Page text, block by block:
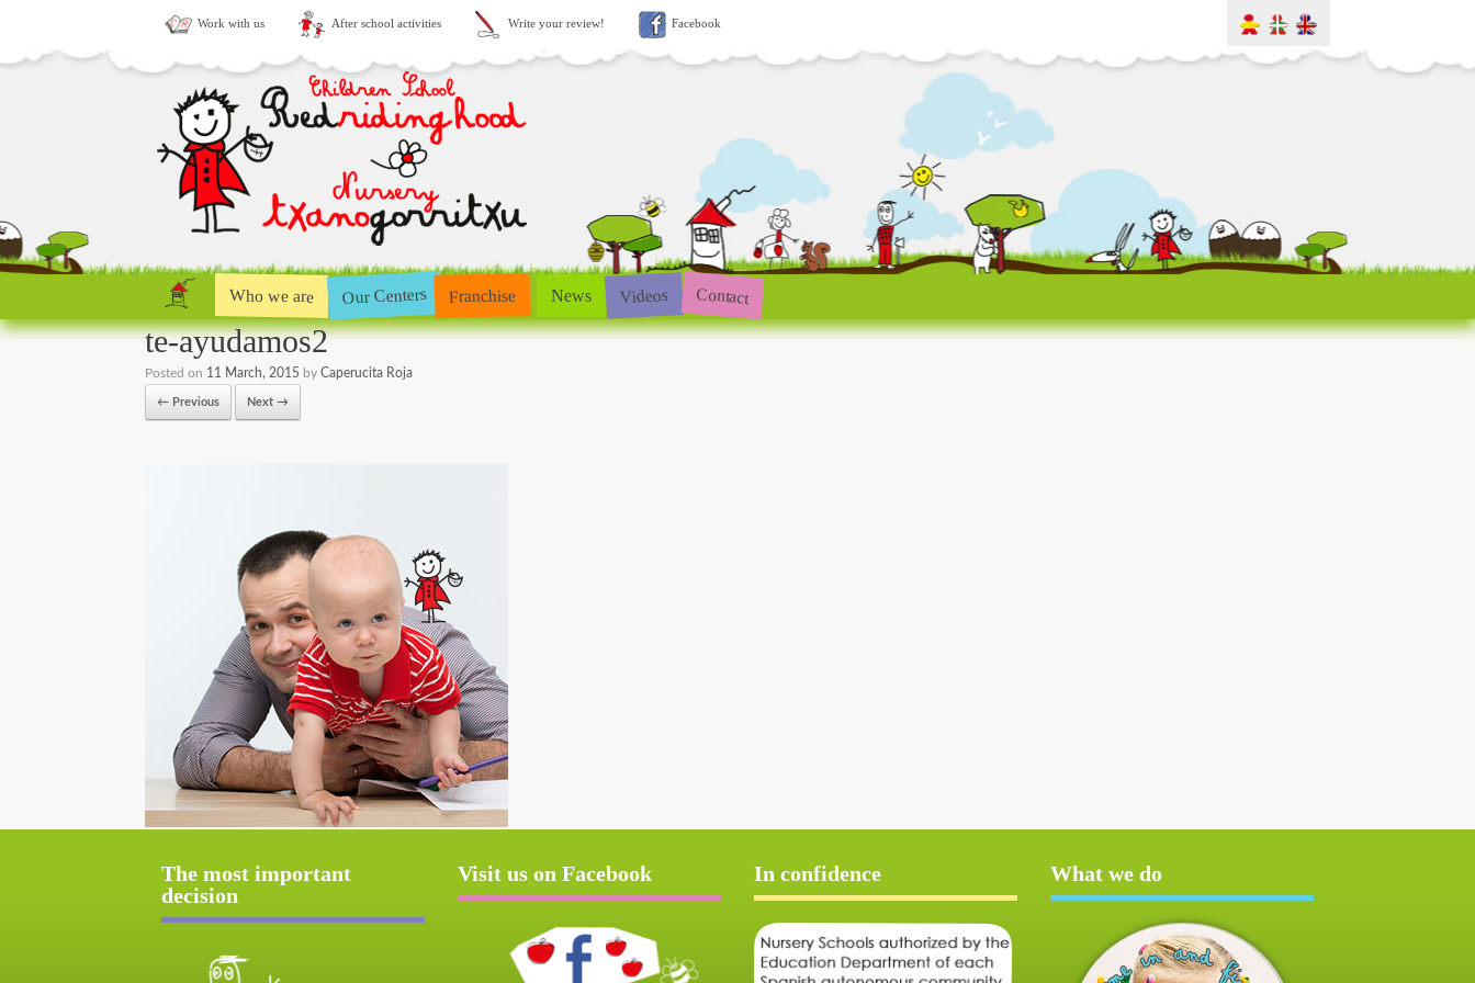
Work with us After school activities Write your review! Facebook
Who we are Our Centers Franchise News Videos Contact
te-ayudamos2
Posted on 11 March, 2015 by Caperucita Roja
← Previous Next →
The most important
decision
Visit us on Facebook In confidence What we do